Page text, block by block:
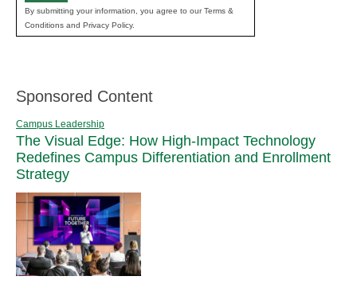
By submitting your information, you agree to our Terms &
Conditions and Privacy Policy.
Sponsored Content
Campus Leadership
The Visual Edge: How High-Impact Technology
Redefines Campus Differentiation and Enrollment
Strategy